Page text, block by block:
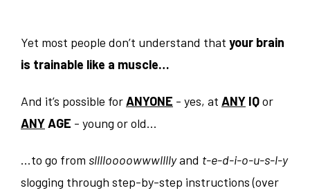
Yet most people don’t understand that your brain
is trainable like a muscle…
And it’s possible forANYONE - yes, at ANY IQor
ANYAGE - young or old…
…to go from slllloooowwwllllyand t-e-d-i-o-u-s-l-y
slogging through step-by-step instructions (over